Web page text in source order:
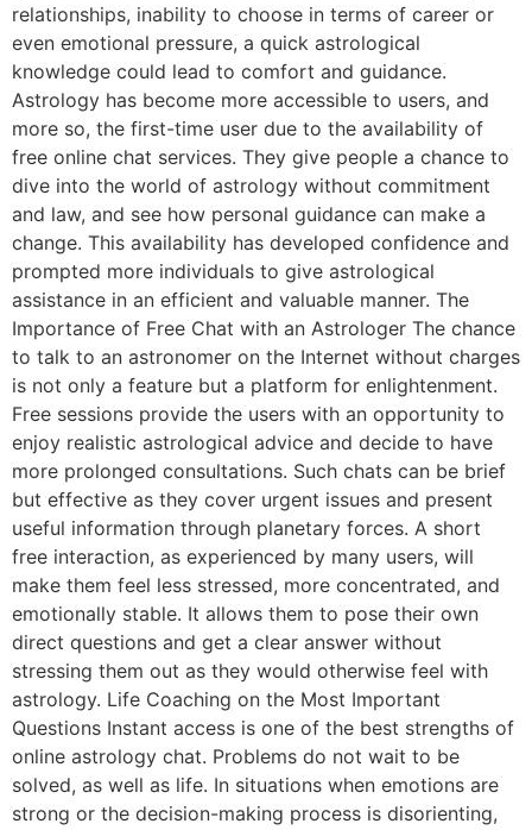
relationships, inability to choose in terms of career or
even emotional pressure, a quick astrological
knowledge could lead to comfort and guidance.
Astrology has become more accessible to users, and
more so, the first-time user due to the availability of
free online chat services. They give people a chance to
dive into the world of astrology without commitment
and law, and see how personal guidance can make a
change. This availability has developed confidence and
prompted more individuals to give astrological
assistance in an efficient and valuable manner. The
Importance of Free Chat with an Astrologer The chance
to talk to an astronomer on the Internet without charges
is not only a feature but a platform for enlightenment.
Free sessions provide the users with an opportunity to
enjoy realistic astrological advice and decide to have
more prolonged consultations. Such chats can be brief
but effective as they cover urgent issues and present
useful information through planetary forces. A short
free interaction, as experienced by many users, will
make them feel less stressed, more concentrated, and
emotionally stable. It allows them to pose their own
direct questions and get a clear answer without
stressing them out as they would otherwise feel with
astrology. Life Coaching on the Most Important
Questions Instant access is one of the best strengths of
online astrology chat. Problems do not wait to be
solved, as well as life. In situations when emotions are
strong or the decision-making process is disorienting,